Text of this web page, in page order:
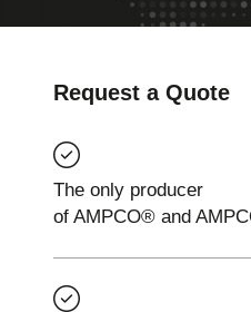
Request a Quote
The only producer
of AMPCO® and